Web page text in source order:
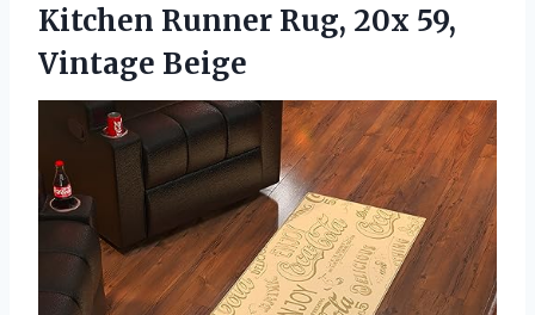
Kitchen Runner Rug, 20x 59,
Vintage Beige